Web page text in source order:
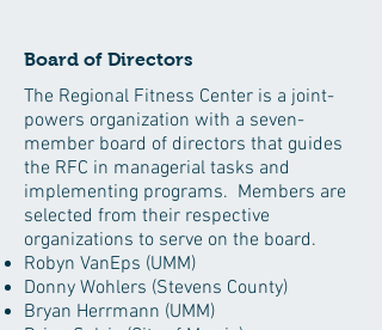
Board of Directors
The Regional Fitness Center is a joint-
powers organization with a seven-
member board of directors that guides
the RFC in managerial tasks and
implementing programs. Members are
selected from their respective
organizations to serve on the board.
Robyn VanEps (UMM)
Donny Wohlers (Stevens County)
Bryan Herrmann (UMM)